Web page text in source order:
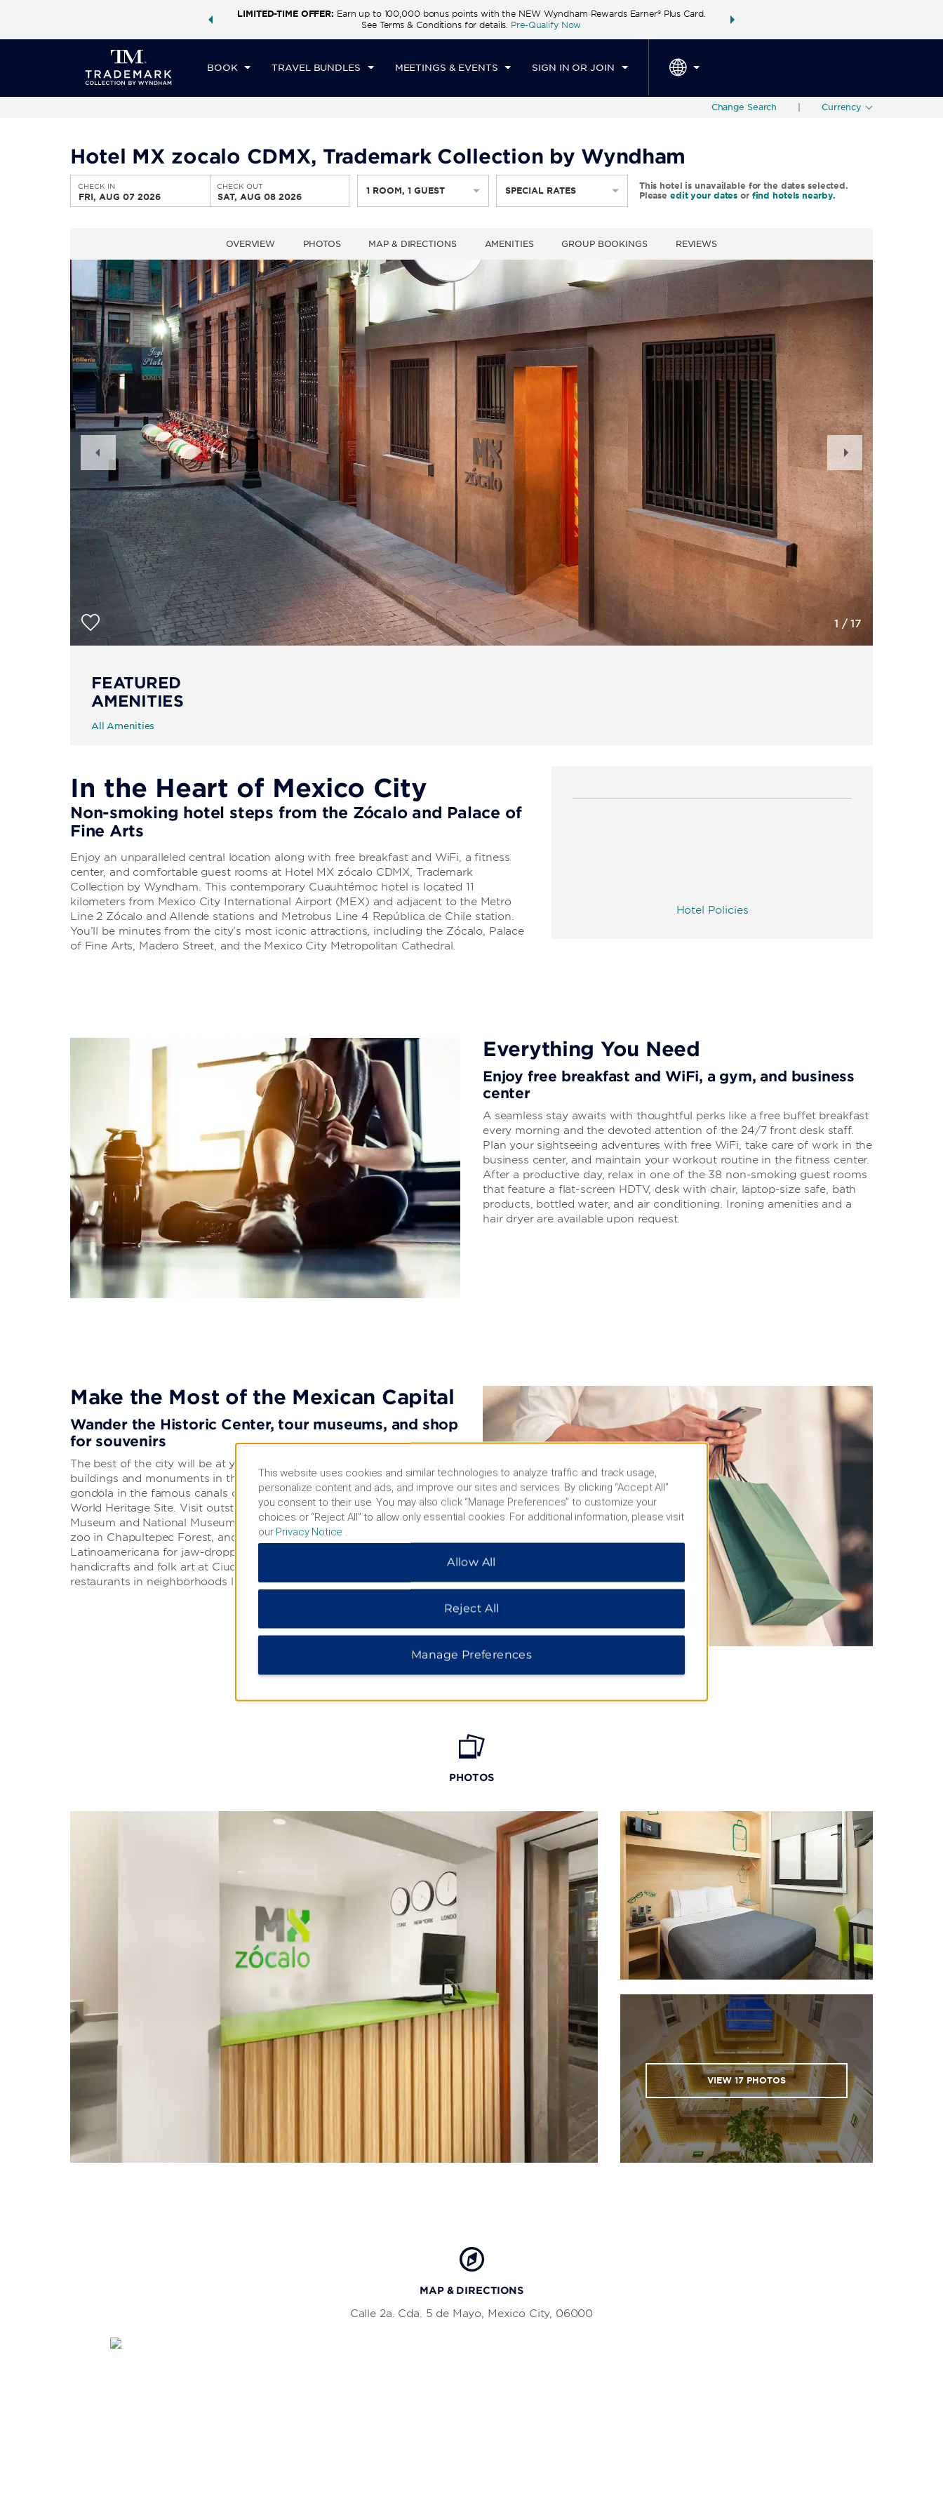
a world of exclusive discounts and deals—plus, earn
LIMITED-TIME OFFER: Earn up to 100,000 bonus points with the NEW Wyndham Rewards Earner® Plus Card.
See Terms & Conditions for details. Pre-Qualify Now
THE SUMMER OF REWARDS:
BOOK TRAVEL BUNDLES MEETINGS & EVENTS SIGN IN OR JOIN
CHECK IN
FRI, AUG 07 2026
CHECKOUT
SAT, AUG 08 2026
1 ROOM,1 GUEST SPECIAL RATES
Change Search Currency
Hotel MX zocalo CDMX, Trademark Collection by Wyndham
CHECK IN
FRI, AUG 07 2026
CHECK OUT
SAT, AUG 08 2026
1 ROOM,1 GUEST SPECIAL RATES
This hotel is unavailable for the dates selected.
Please edit your dates or find hotels nearby.
OVERVIEW PHOTOS MAP & DIRECTIONS AMENITIES GROUP BOOKINGS REVIEWS
1 /17
Previous
Slide
Next
Slide
FEATURED
AMENITIES
All Amenities
Hotel Policies
In the Heart of Mexico City
Non-smoking hotel steps from the Zócalo and Palace of
Fine Arts
Enjoy an unparalleled central location along with free breakfast and WiFi, a fitness
center, and comfortable guest rooms at Hotel MX zócalo CDMX, Trademark
Collection by Wyndham. This contemporary Cuauhtémoc hotel is located 11
kilometers from Mexico City International Airport (MEX) and adjacent to the Metro
Line 2 Zócalo and Allende stations and Metrobus Line 4 República de Chile station.
You’ll be minutes from the city’s most iconic attractions, including the Zócalo, Palace
of Fine Arts, Madero Street, and the Mexico City Metropolitan Cathedral.
Everything You Need
Enjoy free breakfast and WiFi, a gym, and business
center
A seamless stay awaits with thoughtful perks like a free buffet breakfast
every morning and the devoted attention of the 24/7 front desk staff.
Plan your sightseeing adventures with free WiFi, take care of work in the
business center, and maintain your workout routine in the fitness center.
After a productive day, relax in one of the 38 non-smoking guest rooms
that feature a flat-screen HDTV, desk with chair, laptop-size safe, bath
products, bottled water, and air conditioning. Ironing amenities and a
hair dryer are available upon request.
Make the Most of the Mexican Capital
Wander the Historic Center, tour museums, and shop
for souvenirs
The best of the city will be at your fingertips. Stroll the historical
buildings and monuments in the expansive Historic Center and ride a
gondola in the famous canals of Xochimilco, both part of a UNESCO
World Heritage Site. Visit outstanding museums like the Frida Kahlo
Museum and National Museum of Anthropology, explore the castle and
zoo in Chapultepec Forest, and head to the top of Torre
Latinoamericana for jaw-dropping views. You can also pick up Mexican
handicrafts and folk art at Ciudadela Market and grab a bite in trendy
restaurants in neighborhoods like Coyoacán, Roma, and Condesa.
PHOTOS
VIEW 17 PHOTOS
MAP & DIRECTIONS
Calle 2a. Cda. 5 de Mayo, Mexico City, 06000
This website uses cookies and similar technologies to analyze traffic and track usage,
personalize content and ads, and improve our sites and services. By clicking “Accept All”
you consent to their use. You may also click “Manage Preferences” to customize your
choices or “Reject All” to allow only essential cookies. For additional information, please visit
our Privacy Notice
Allow All
Reject All
Manage Preferences